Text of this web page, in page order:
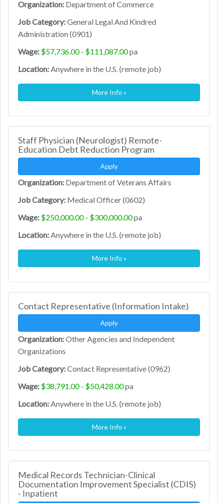
Organization: Department of Commerce
Job Category:General Legal And Kindred
Administration (0901)
Wage: $57,736.00 - $111,087.00pa
Location: Anywhere in the U.S. (remote job)
More Info »
Staff Physician (Neurologist) Remote-
Education Debt Reduction Program
Apply
Organization: Department of Veterans Affairs
Job Category: Medical Officer (0602)
Wage: $250,000.00 - $300,000.00pa
Location: Anywhere in the U.S. (remote job)
More Info »
Contact Representative (Information Intake)
Apply
Organization:Other Agencies and Independent
Organizations
Job Category:Contact Representative (0962)
Wage: $38,791.00 - $50,428.00pa
Location: Anywhere in the U.S. (remote job)
More Info »
Medical Records Technician-Clinical
Documentation Improvement Specialist (CDIS)
- Inpatient